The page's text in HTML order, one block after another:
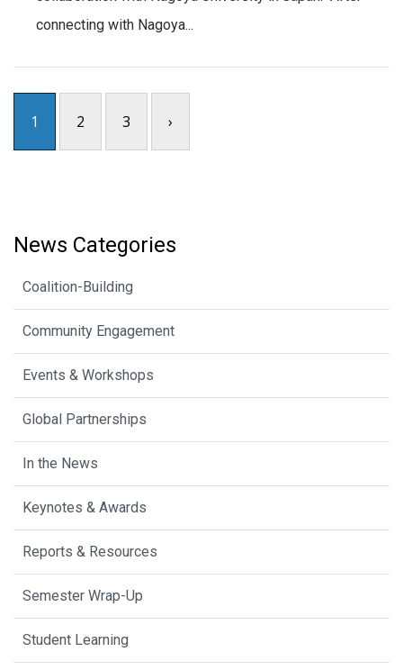
connecting with Nagoya...
1 2 3 ›
News Categories
Coalition-Building
Community Engagement
Events & Workshops
Global Partnerships
In the News
Keynotes & Awards
Reports & Resources
Semester Wrap-Up
Student Learning